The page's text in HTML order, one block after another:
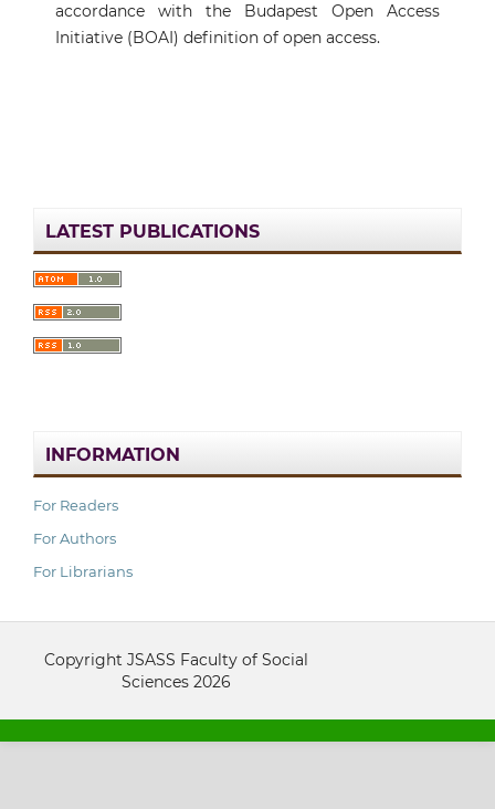
accordance with the Budapest Open Access
Initiative (BOAI) definition of open access.
LATEST PUBLICATIONS
INFORMATION
For Readers
For Authors
For Librarians
Copyright JSASS Faculty of Social
Sciences 2026